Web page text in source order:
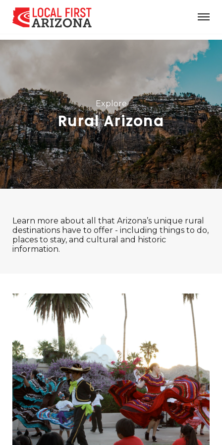
Explore
Rural Arizona
Learn more about all that Arizona’s unique rural
destinations have to offer - including things to do,
places to stay, and cultural and historic
information.